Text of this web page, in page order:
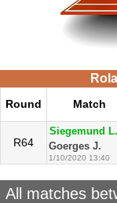
Round Match
R64
Siegemund L.
Goerges J.
1/10/2020 13:40
All matches